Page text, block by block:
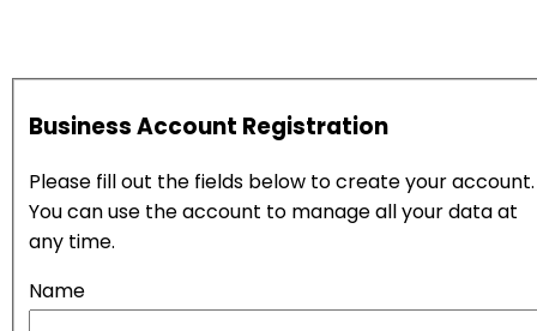
Business Account Registration
Please fill out the fields below to create your account.
You can use the account to manage all your data at
any time.
Name